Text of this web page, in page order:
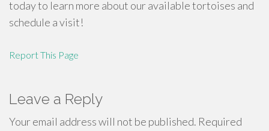
today to learn more about our available tortoises and
schedule a visit!
Report This Page
Leave a Reply
Your email address will not be published. Required